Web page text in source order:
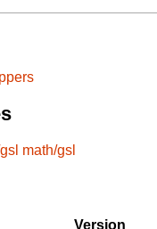
math/gsl
Version